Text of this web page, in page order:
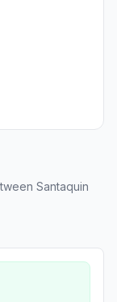
Santaquin